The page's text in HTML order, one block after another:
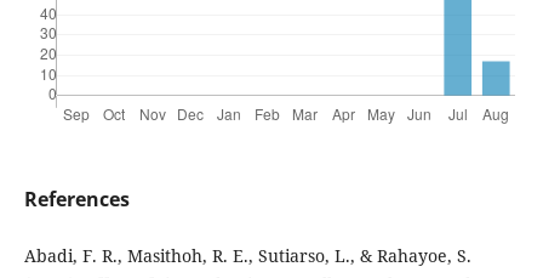
References
Abadi, F. R., Masithoh, R. E., Sutiarso, L., & Rahayoe, S.